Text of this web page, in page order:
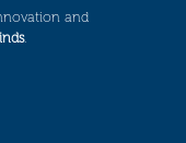
and
.